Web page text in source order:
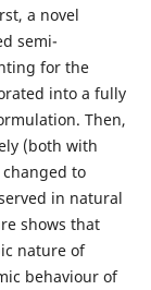
a novel
semi-
for the
into a fully
Then,
(both with
to
in natural
shows that
nature of
behaviour of